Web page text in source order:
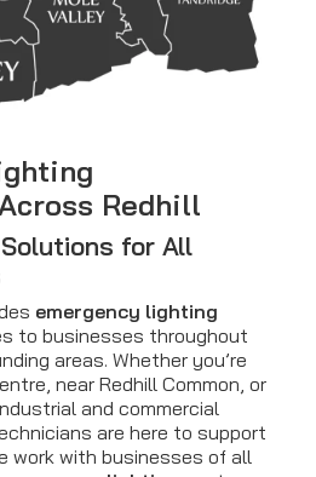
Redhill
for All
emergency lighting
to businesses throughout
areas. Whether you’re
near Redhill Common, or
and commercial
are here to support
work with businesses of all